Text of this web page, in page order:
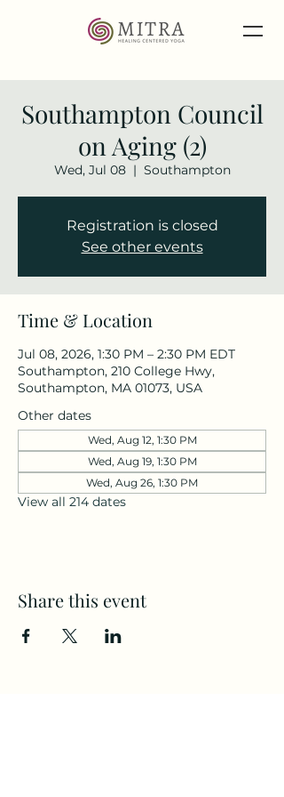
Southampton Council
on Aging (2)
Wed, Jul 08
  |
Southampton
Registration is closed
See other events
Time & Location
Jul 08, 2026, 1:30 PM – 2:30 PM EDT
Southampton, 210 College Hwy,
Southampton, MA 01073, USA
Other dates
Wed, Aug 12, 1:30 PM
Wed, Aug 19, 1:30 PM
Wed, Aug 26, 1:30 PM
View all 214 dates
Share this event